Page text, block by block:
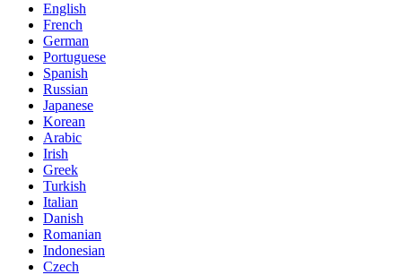
English
French
German
Portuguese
Spanish
Russian
Japanese
Korean
Arabic
Irish
Greek
Turkish
Italian
Danish
Romanian
Indonesian
Czech